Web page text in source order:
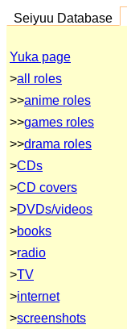
Seiyuu Database
Yuka page
>all roles
>>anime roles
>>games roles
>>drama roles
>CDs
>CD covers
>DVDs/videos
>books
>radio
>TV
>internet
>screenshots